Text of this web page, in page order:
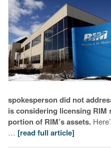
spokesperson did not
is considering licensing RIM
portion of RIM’s assets.
… [read full article]